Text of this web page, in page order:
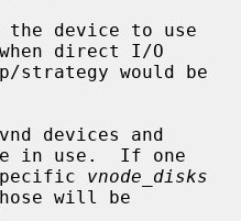
the device to use
direct I/O
devices and
in use.  If one
specific
vnode_disks
will be